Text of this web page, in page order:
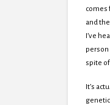
comes
and
I’ve
person
spite
It’s